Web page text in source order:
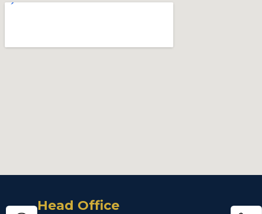
Head Office